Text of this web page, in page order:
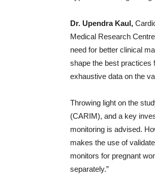
Dr. Upendra Kaul,
Medical Research
need for better clinical
shape the best practices
exhaustive data on the
Throwing light on the
(CARIM), and a key
monitoring is advised.
makes the use of
monitors for pregnant
separately.”